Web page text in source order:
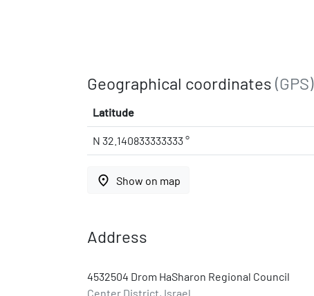
Geographical coordinates (GPS)
Latitude
N 32.140833333333 °
place Show on map
Address
4532504 Drom HaSharon Regional Council
Center District, Israel